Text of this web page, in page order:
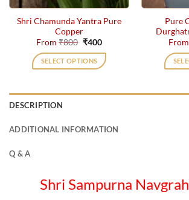
the
product
page
Shri Chamunda Yantra Pure
Copper
From₹800 Original
was:
₹800.
₹400Current
is:
₹400.
SELECT OPTIONS
variants.
chosen
Pure
DESCRIPTION
ADDITIONAL INFORMATION
Q & A
Shri Sampurna